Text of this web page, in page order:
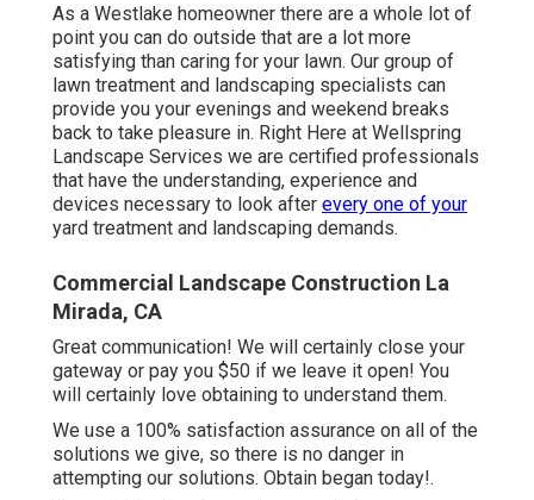
As a Westlake homeowner there are a whole lot of
point you can do outside that are a lot more
satisfying than caring for your lawn. Our group of
lawn treatment and landscaping specialists can
provide you your evenings and weekend breaks
back to take pleasure in. Right Here at Wellspring
Landscape Services we are certified professionals
that have the understanding, experience and
devices necessary to look after every one of your
yard treatment and landscaping demands.
Commercial Landscape Construction La
Mirada, CA
Great communication! We will certainly close your
gateway or pay you $50 if we leave it open! You
will certainly love obtaining to understand them.
We use a 100% satisfaction assurance on all of the
solutions we give, so there is no danger in
attempting our solutions. Obtain began today!.